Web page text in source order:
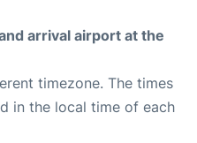
arrival airport at the
timezone. The times
in the local time of each